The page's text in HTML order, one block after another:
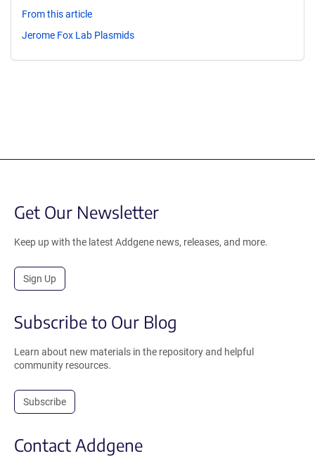
From this article
Jerome Fox Lab Plasmids
Get Our Newsletter
Keep up with the latest Addgene news, releases, and more.
Sign Up
Subscribe to Our Blog
Learn about new materials in the repository and helpful
community resources.
Subscribe
Contact Addgene